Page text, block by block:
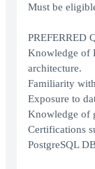
Must be
PREFERRED
Knowledge of
architecture.
Familiarity
Exposure to
Knowledge of
Certifications
PostgreSQL